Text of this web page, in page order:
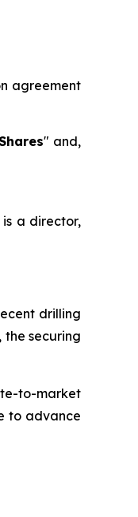
agreement
" and,
a director,
drilling
securing
to-market
to advance